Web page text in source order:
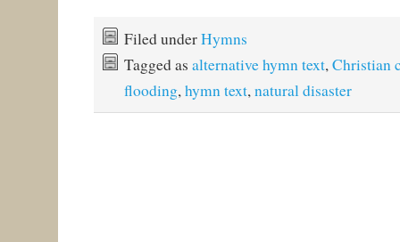
Filed underHymns
Tagged as alternative hymn text,Christian
flooding,hymn text,natural disaster